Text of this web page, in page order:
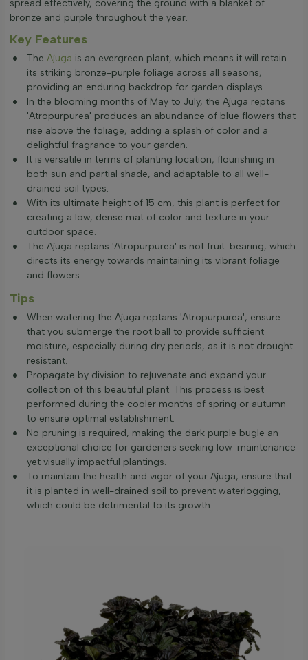
spread effectively, covering the ground with a blanket of
bronze and purple throughout the year.
Key Features
The Ajuga is an evergreen plant, which means it will retain
its striking bronze-purple foliage across all seasons,
providing an enduring backdrop for garden displays.
In the blooming months of May to July, the Ajuga reptans
'Atropurpurea' produces an abundance of blue flowers that
rise above the foliage, adding a splash of color and a
delightful fragrance to your garden.
It is versatile in terms of planting location, flourishing in
both sun and partial shade, and adaptable to all well-
drained soil types.
With its ultimate height of 15 cm, this plant is perfect for
creating a low, dense mat of color and texture in your
outdoor space.
The Ajuga reptans 'Atropurpurea' is not fruit-bearing, which
directs its energy towards maintaining its vibrant foliage
and flowers.
Tips
When watering the Ajuga reptans 'Atropurpurea', ensure
that you submerge the root ball to provide sufficient
moisture, especially during dry periods, as it is not drought
resistant.
Propagate by division to rejuvenate and expand your
collection of this beautiful plant. This process is best
performed during the cooler months of spring or autumn
to ensure optimal establishment.
No pruning is required, making the dark purple bugle an
exceptional choice for gardeners seeking low-maintenance
yet visually impactful plantings.
To maintain the health and vigor of your Ajuga, ensure that
it is planted in well-drained soil to prevent waterlogging,
which could be detrimental to its growth.